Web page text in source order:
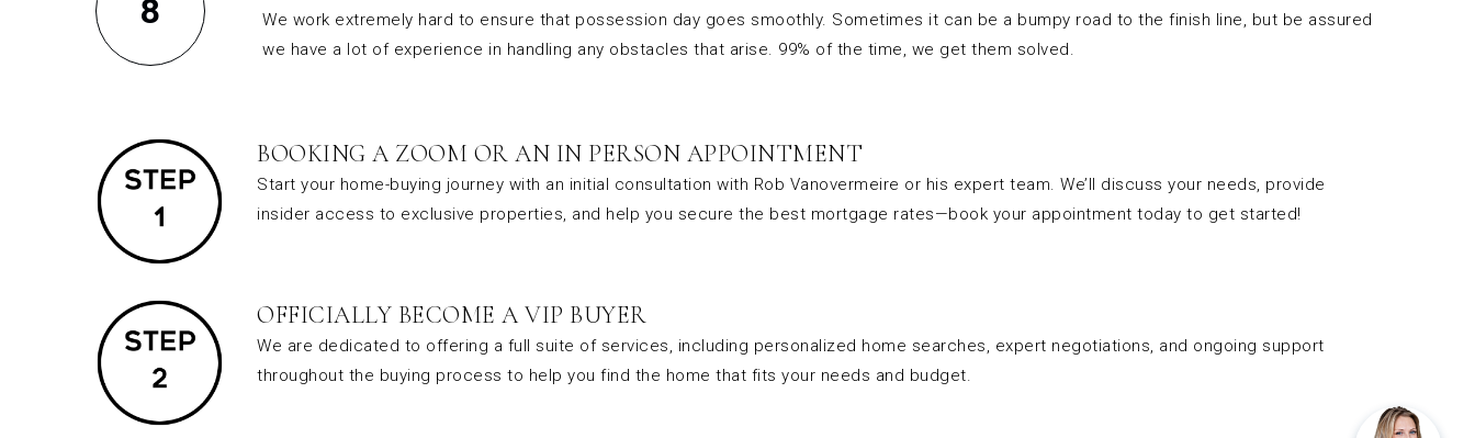
8
We work extremely hard to ensure that possession day goes smoothly. Sometimes it can be a bumpy road to the finish line, but be assured
we have a lot of experience in handling any obstacles that arise. 99% of the time, we get them solved.
BOOKING A ZOOM OR AN IN PERSON APPOINTMENT
Start your home-buying journey with an initial consultation with Rob Vanovermeire or his expert team. We’ll discuss your needs, provide
insider access to exclusive properties, and help you secure the best mortgage rates—book your appointment today to get started!
OFFICIALLY BECOME A VIP BUYER
We are dedicated to offering a full suite of services, including personalized home searches, expert negotiations, and ongoing support
throughout the buying process to help you find the home that fits your needs and budget.